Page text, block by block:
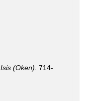
Isis (Oken). 714-